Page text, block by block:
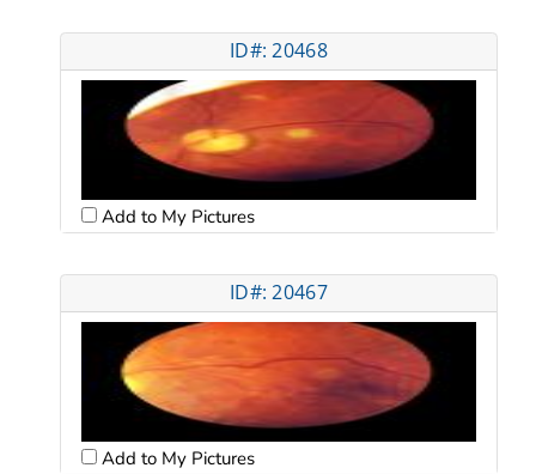
ID#: 20468
Add to My Pictures
ID#: 20467
Add to My Pictures